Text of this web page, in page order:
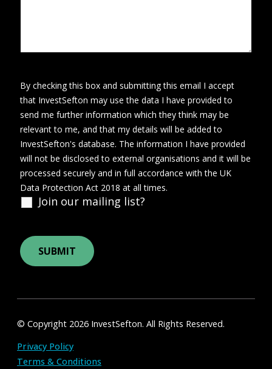
Join our mailing list?
By checking this box and submitting this email I accept
that InvestSefton may use the data I have provided to
send me further information which they think may be
relevant to me, and that my details will be added to
InvestSefton's database. The information I have provided
will not be disclosed to external organisations and it will be
processed securely and in full accordance with the UK
Data Protection Act 2018 at all times.
© Copyright 2026 InvestSefton. All Rights Reserved.
Privacy Policy
Terms & Conditions